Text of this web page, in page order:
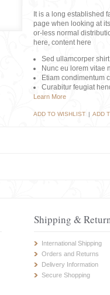
It is a long established
page when looking at
or-less normal
here, content here
Sed ullamcorper
Nunc eu lorem vitae
Etiam condimentum
Curabitur feugiat
Learn More
ADD TO WISHLIST | ADD
Shipping &
International Shipping
Orders and Returns
Delivery Information
Secure Shopping